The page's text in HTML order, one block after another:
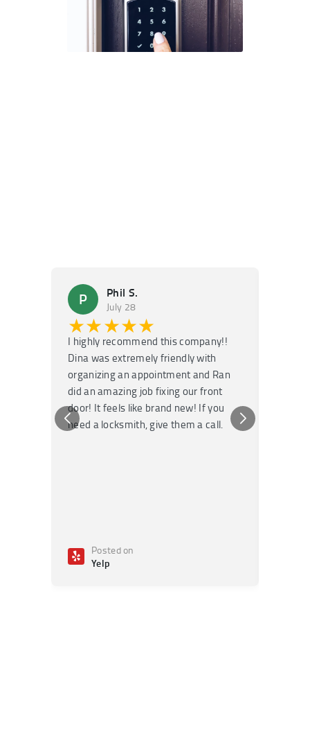
P Phil S.
July 28
★★★★★
I highly recommend this company!!
Dina was extremely friendly with
organizing an appointment and Ran
did an amazing job fixing our front
door! It feels like brand new! If you
need a locksmith, give them a call.
Posted on
Yelp